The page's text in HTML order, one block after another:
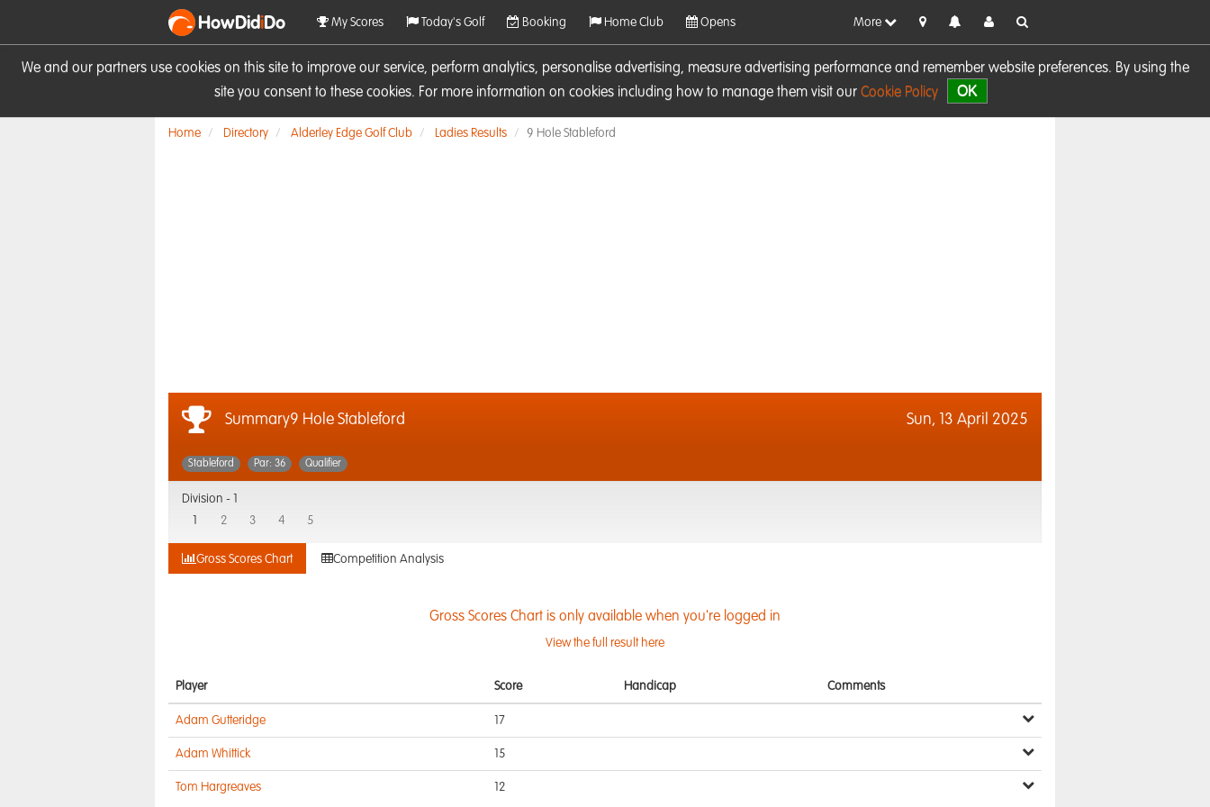
We and our partners use cookies on this site to improve our service, perform analytics, personalise advertising, measure advertising performance and remember website preferences. By using the
site you consent to these cookies. For more information on cookies including how to manage them visit our Cookie Policy OK
HowDidiDo My Scores Today's Golf Booking Home Club Opens More
Home Directory Alderley Edge Golf Club Ladies Results 9 Hole Stableford
Summary9 Hole Stableford Sun, 13 April 2025
Stableford Par: 36 Qualifier
Division -
2 3 4 5
Gross Scores Chart Competition Analysis
Gross Scores Chart is only available when you're logged in
View the full result here
Player Score Handicap Comments
Adam Gutteridge 17
Adam Whittick 15
Tom Hargreaves 12